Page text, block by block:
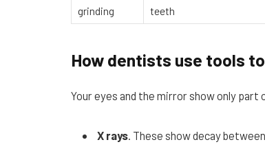
grinding
teeth
How dentists use tools
Your eyes and the mirror show only
X rays . These show decay